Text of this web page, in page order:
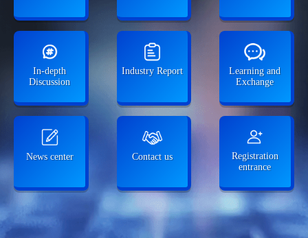
In-depth
Discussion
Industry Report
Learning and
Exchange
News center Contact us
Registration
entrance